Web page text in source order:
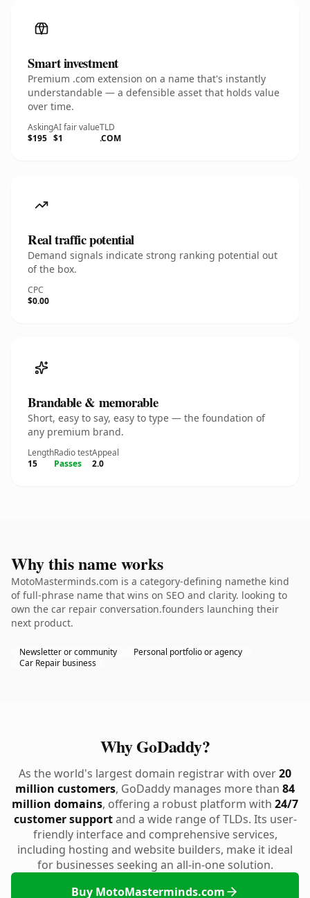
Smart investment
Premium .com extension on a name that's instantly
understandable — a defensible asset that holds value
over time.
Asking
$195
AI fair value
$1
TLD
.COM
Real traffic potential
Demand signals indicate strong ranking potential out
of the box.
CPC
$0.00
Brandable & memorable
Short, easy to say, easy to type — the foundation of
any premium brand.
Length
15
Radio test
Passes
Appeal
2.0
Why this name works
MotoMasterminds.com is a category-defining namethe kind
of full-phrase name that wins on SEO and clarity. looking to
own the car repair conversation.founders launching their
next product.
Newsletter or community
Personal portfolio or agency
Car Repair business
Why GoDaddy?
As the world's largest domain registrar with over20
million customers, GoDaddy manages more than 84
million domains, offering a robust platform with 24/7
customer supportand a wide range of TLDs. Its user-
friendly interface and comprehensive services,
including hosting and website builders, make it ideal
for businesses seeking an all-in-one solution.
Buy MotoMasterminds.com